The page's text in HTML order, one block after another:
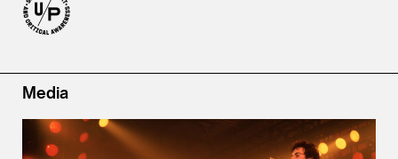
Media